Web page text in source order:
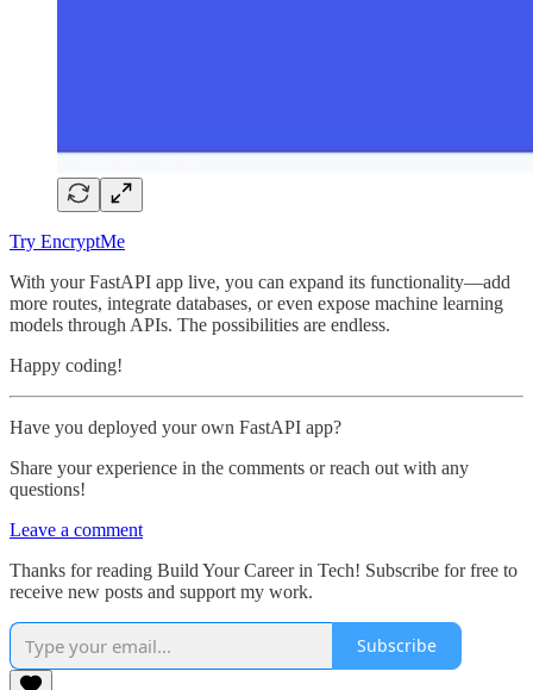
Try EncryptMe
With your FastAPI app live, you can expand its functionality—add
more routes, integrate databases, or even expose machine learning
models through APIs. The possibilities are endless.
Happy coding!
Have you deployed your own FastAPI app?
Share your experience in the comments or reach out with any
questions!
Leave a comment
Thanks for reading Build Your Career in Tech! Subscribe for free to
receive new posts and support my work.
Subscribe